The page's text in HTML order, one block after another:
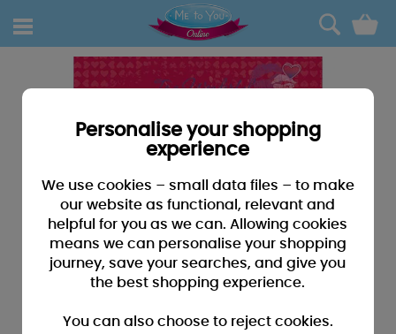
0
Personalise your shopping
experience
We use cookies – small data files – to make
our website as functional, relevant and
helpful for you as we can. Allowing cookies
means we can personalise your shopping
journey, save your searches, and give you
the best shopping experience.
You can also choose to reject cookies.